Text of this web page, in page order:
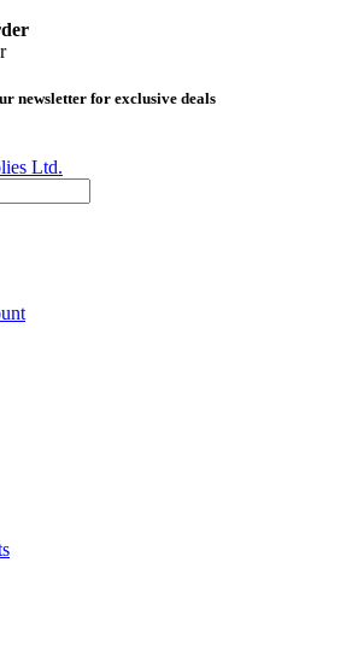
newsletter for exclusive deals